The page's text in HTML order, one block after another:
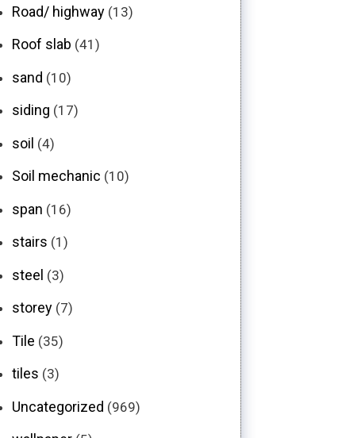
Road/ highway (13)
Roof slab (41)
sand (10)
siding (17)
soil (4)
Soil mechanic (10)
span (16)
stairs (1)
steel (3)
storey (7)
Tile (35)
tiles (3)
Uncategorized (969)